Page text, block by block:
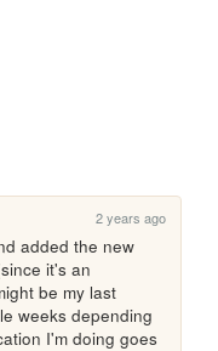
2 years ago
added the new
it's an
be my last
weeks depending
I'm doing goes